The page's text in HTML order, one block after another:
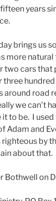
years
brings us
more
two cars that
three
around road
we can’t
to be. I
Adam and
by
about that.
Bothwell on